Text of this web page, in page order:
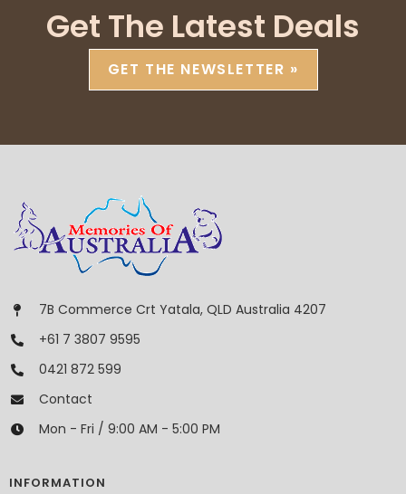
Get The Latest Deals
GET THE NEWSLETTER »
7B Commerce Crt Yatala, QLD Australia 4207
+61 7 3807 9595
0421 872 599
Contact
Mon - Fri / 9:00 AM - 5:00 PM
INFORMATION